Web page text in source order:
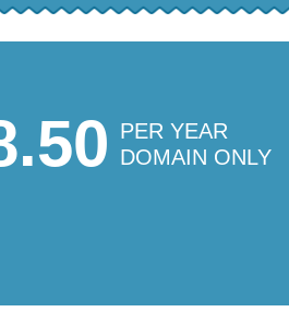
PER YEAR
DOMAIN ONLY